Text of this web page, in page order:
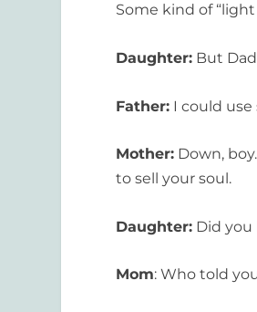
Some kind of
Daughter: But
Father: I could use
Mother: Down,
to sell your soul.
Daughter: Did you
Mom: Who told